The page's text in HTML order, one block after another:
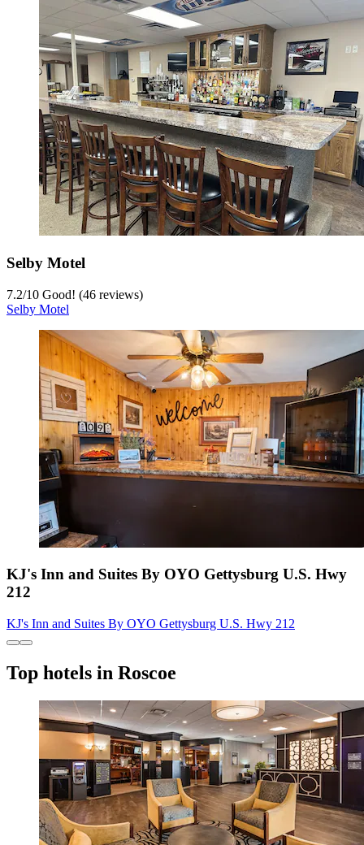
Selby Motel
7.2/10 Good! (46 reviews)
Selby Motel
KJ's Inn and Suites By OYO Gettysburg U.S. Hwy
212
KJ's Inn and Suites By OYO Gettysburg U.S. Hwy 212
Top hotels in Roscoe